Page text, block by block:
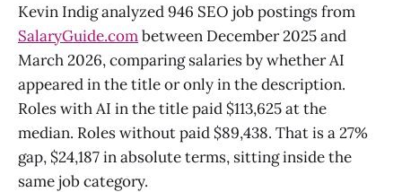
Kevin Indig analyzed 946 SEO job postings from
SalaryGuide.combetween December 2025 and
March 2026, comparing salaries by whether AI
appeared in the title or only in the description.
Roles with AI in the title paid $113,625 at the
median. Roles without paid $89,438. That is a 27%
gap, $24,187 in absolute terms, sitting inside the
same job category.